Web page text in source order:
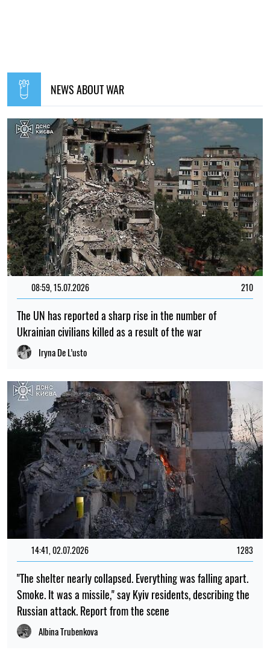
NEWS ABOUT WAR
08:59, 15.07.2026 210
The UN has reported a sharp rise in the number of
Ukrainian civilians killed as a result of the war
Iryna De L’usto
14:41, 02.07.2026 1283
"The shelter nearly collapsed. Everything was falling apart.
Smoke. It was a missile," say Kyiv residents, describing the
Russian attack. Report from the scene
Albina Trubenkova